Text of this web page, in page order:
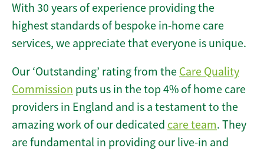
With 30 years of experience providing the
highest standards of bespoke in-home care
services, we appreciate that everyone is unique.
Our ‘Outstanding’ rating from the Care Quality
Commission puts us in the top 4% of home care
providers in England and is a testament to the
amazing work of our dedicated care team. They
are fundamental in providing our live-in and